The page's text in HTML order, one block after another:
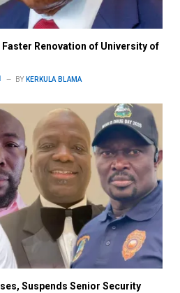
Renovation of University of
BY KERKULA BLAMA
Suspends Senior Security